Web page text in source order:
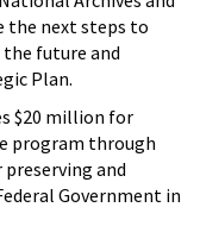
the next steps to
future and
Plan.
$20 million for
program through
and
Government in